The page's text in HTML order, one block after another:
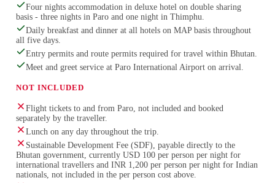
Four nights accommodation in deluxe hotel on double sharing
basis - three nights in Paro and one night in Thimphu.
Daily breakfast and dinner at all hotels on MAP basis throughout
all five days.
Entry permits and route permits required for travel within Bhutan.
Meet and greet service at Paro International Airport on arrival.
NOT INCLUDED
Flight tickets to and from Paro, not included and booked
separately by the traveller.
Lunch on any day throughout the trip.
Sustainable Development Fee (SDF), payable directly to the
Bhutan government, currently USD 100 per person per night for
international travellers and INR 1,200 per person per night for Indian
nationals, not included in the per person cost above.